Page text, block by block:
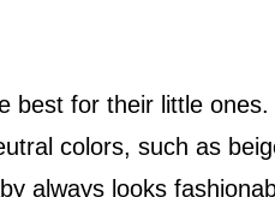
best for their little ones.
colors, such as
always looks